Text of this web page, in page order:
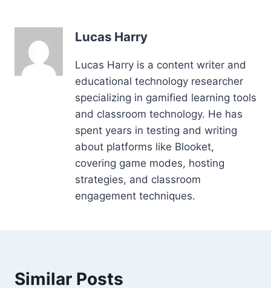
Lucas Harry
Lucas Harry is a content writer and
educational technology researcher
specializing in gamified learning tools
and classroom technology. He has
spent years in testing and writing
about platforms like Blooket,
covering game modes, hosting
strategies, and classroom
engagement techniques.
Similar Posts